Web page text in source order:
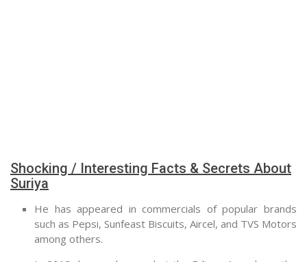
Shocking / Interesting Facts & Secrets About
Suriya
He has appeared in commercials of popular brands
such as Pepsi, Sunfeast Biscuits, Aircel, and TVS Motors
among others.